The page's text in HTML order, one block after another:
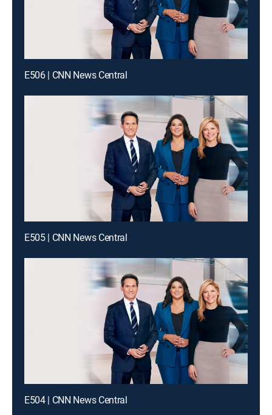
E506 | CNN News Central
E505 | CNN News Central
E504 | CNN News Central